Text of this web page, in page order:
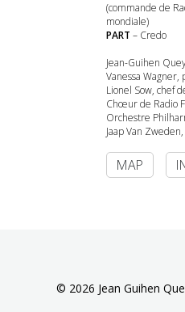
(commande de
mondiale)
PART – Credo
Jean-Guihen
Vanessa Wagner,
Lionel Sow, chef
Chœur de Radio
Orchestre
Jaap Van
MAP
© 2026 Jean Guihen